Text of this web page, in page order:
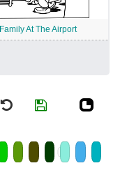
Family At The Airport